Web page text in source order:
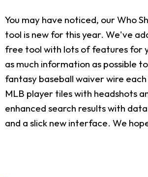
You may have noticed, our Who
tool is new for this year. We've
free tool with lots of features for
as much information as possible
fantasy baseball waiver wire each
MLB player tiles with headshots
enhanced search results with
and a slick new interface. We